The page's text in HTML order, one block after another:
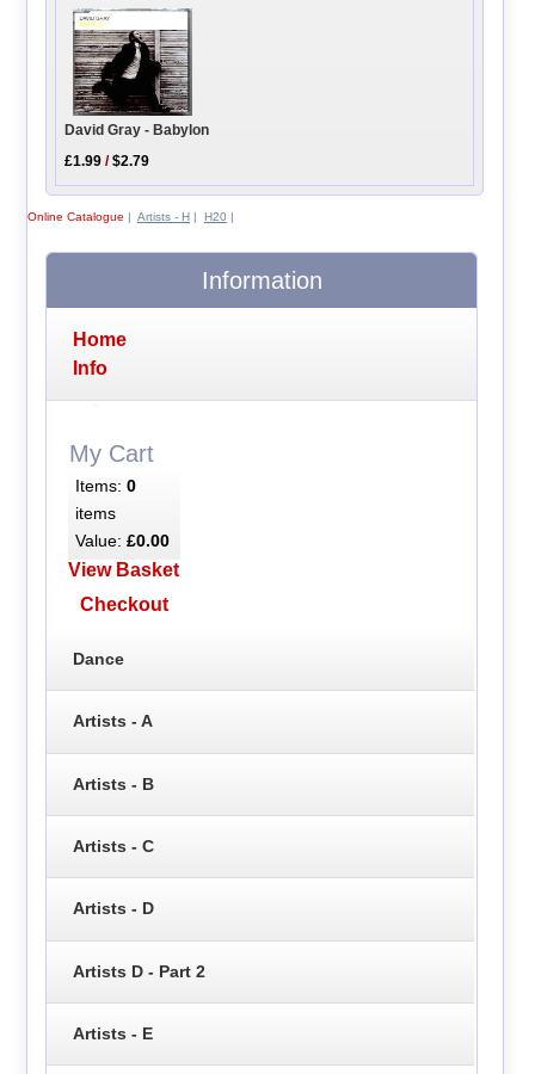
David Gray - Babylon
£1.99 /$2.79
Online Catalogue | Artists - H| H20 |
Information
Home
Info
My Cart
Items: 0
items
Value: £0.00
View Basket
Checkout
Dance
Artists - A
Artists - B
Artists - C
Artists - D
Artists D - Part 2
Artists - E